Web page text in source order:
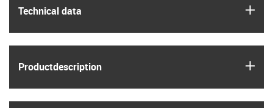
Technical data
Product­description